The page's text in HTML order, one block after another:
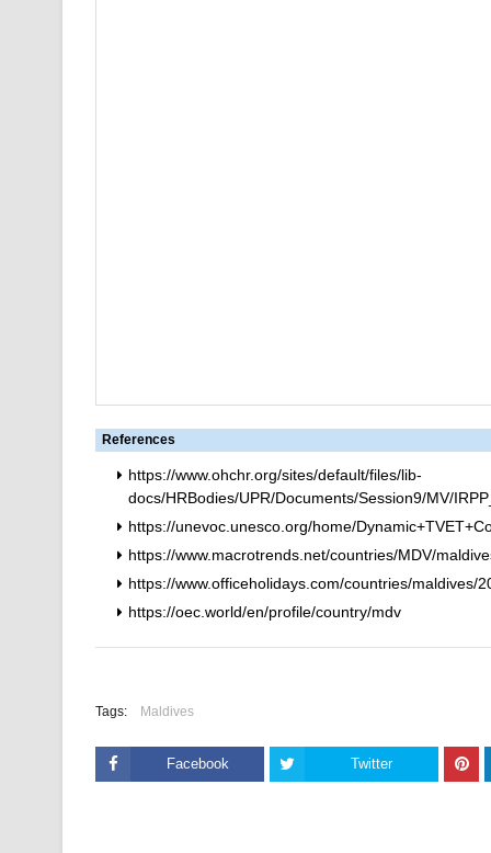
References
https://www.ohchr.org/sites/default/files/lib-
docs/HRBodies/UPR/Documents/Session9/MV/
https://unevoc.unesco.org/home/
https://www.macrotrends.net/countries/MDV/
https://www.officeholidays.com/countries/maldives/
https://oec.world/en/profile/country/mdv
Tags: Maldives
Facebook Twitter